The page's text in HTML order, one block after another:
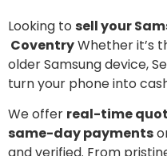
Looking to sell your
CoventryWhether it’s
older Samsung device,
turn your phone into
We offer real-time
same-day payments